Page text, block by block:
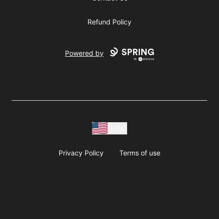
Refund Policy
Powered by
Privacy Policy Terms of use